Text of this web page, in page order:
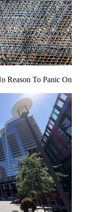
Reason To Panic On